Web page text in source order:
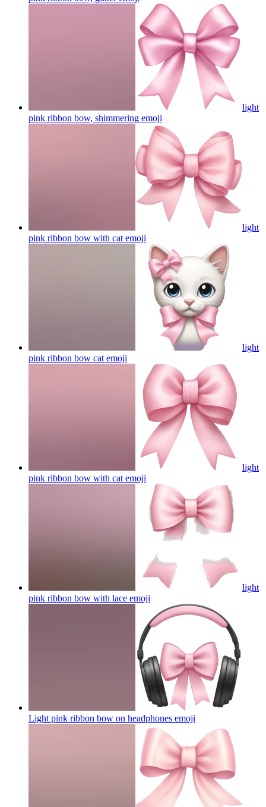
light
pink ribbon bow, shimmering emoji
light
pink ribbon bow with cat emoji
light
pink ribbon bow cat emoji
light
pink ribbon bow with cat emoji
light
pink ribbon bow with lace emoji
Light pink ribbon bow on headphones emoji